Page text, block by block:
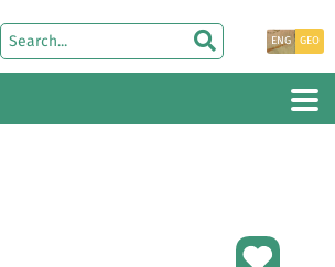
ENG GEO